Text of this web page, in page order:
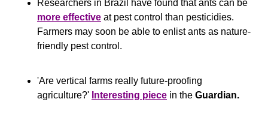
more effective at pest control than pesticidies.
Farmers may soon be able to enlist ants as nature-
friendly pest control.
'Are vertical farms really future-proofing
agriculture?' Interesting piece in the Guardian.